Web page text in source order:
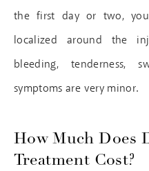
the first day or two, you
localized around the
bleeding, tenderness,
symptoms are very minor.
How Much Does
Treatment Cost?